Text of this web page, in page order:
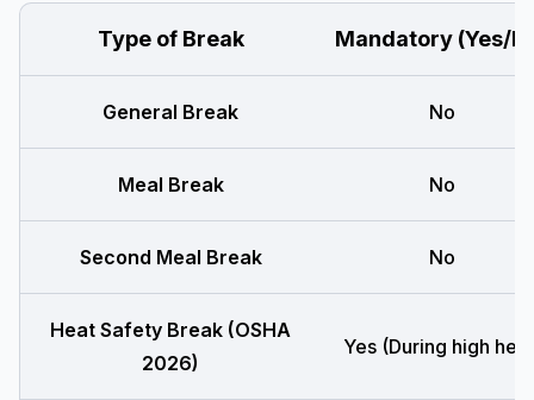
Type of Break Mandatory (Yes/
General Break No
Meal Break No
Second Meal Break No
Heat Safety Break (OSHA
2026)
Yes (During high